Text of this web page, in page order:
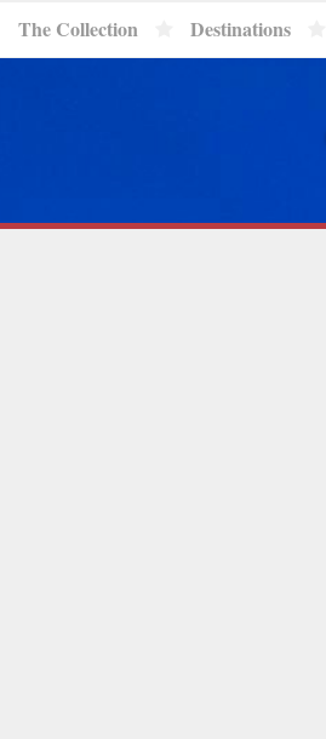
The Collection Destinations